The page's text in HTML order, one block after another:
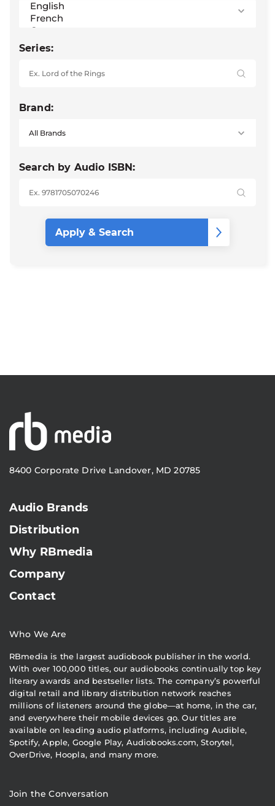
Series:
Brand:
Search by Audio ISBN:
8400 Corporate Drive Landover, MD 20785
Audio Brands
Distribution
Why RBmedia
Company
Contact
Who We Are
RBmedia is the largest audiobook publisher in the world.
With over 100,000 titles, our audiobooks continually top key
literary awards and bestseller lists. The company’s powerful
digital retail and library distribution network reaches
millions of listeners around the globe—at home, in the car,
and everywhere their mobile devices go. Our titles are
available on leading audio platforms, including Audible,
Spotify, Apple, Google Play, Audiobooks.com, Storytel,
OverDrive, Hoopla, and many more.
Join the Conversation